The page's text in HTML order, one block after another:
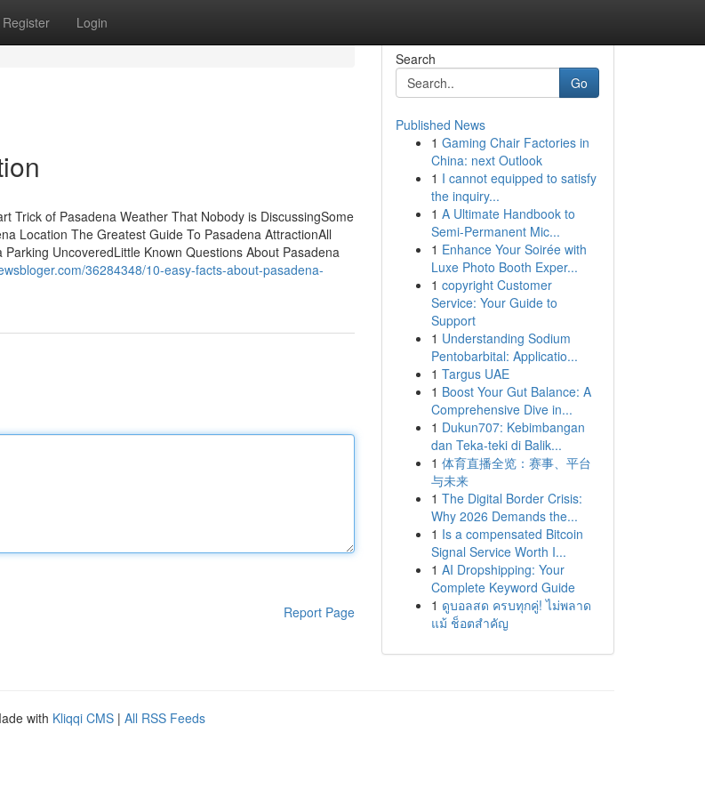
Register Login
Trick of Pasadena Weather That Nobody is DiscussingSome
Location The Greatest Guide To Pasadena AttractionAll
UncoveredLittle Known Questions About Pasadena
36284348/10-easy-facts-about-pasadena-
Report Page
Search
Go
Published News
1 Gaming Chair Factories in
China: next Outlook
1 I cannot equipped to satisfy
the inquiry...
1 A Ultimate Handbook to
Semi-Permanent Mic...
1 Enhance Your Soirée with
Luxe Photo Booth Exper...
1 copyright Customer
Service: Your Guide to
Support
1 Understanding Sodium
Pentobarbital: Applicatio...
1 Targus UAE
1 Boost Your Gut Balance: A
Comprehensive Dive in...
1 Dukun707: Kebimbangan
dan Teka-teki di Balik...
1 体育直播全览：赛事、平台
与未来
1 The Digital Border Crisis:
Why 2026 Demands the...
1 Is a compensated Bitcoin
Signal Service Worth I...
1 AI Dropshipping: Your
Complete Keyword Guide
1 ดูบอลสด ครบทุกคู่! ไม่พลาด
แม้ ช็อตสำคัญ
with Kliqqi CMS | All RSS Feeds